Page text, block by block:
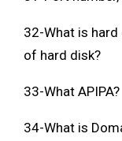
32-What is
of hard disk?
33-What APIPA?
34-What is